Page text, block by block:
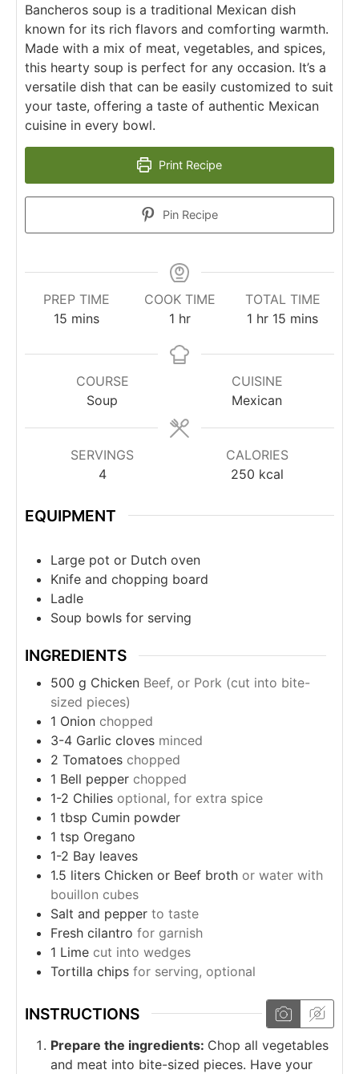
Bancheros soup is a traditional Mexican dish
known for its rich flavors and comforting warmth.
Made with a mix of meat, vegetables, and spices,
this hearty soup is perfect for any occasion. It’s a
versatile dish that can be easily customized to suit
your taste, offering a taste of authentic Mexican
cuisine in every bowl.
Print Recipe
Pin Recipe
PREP TIME
15 mins
COOK TIME
1 hr
TOTAL TIME
1 hr 15 mins
COURSE
Soup
CUISINE
Mexican
SERVINGS
4
CALORIES
250 kcal
EQUIPMENT
Large pot or Dutch oven
Knife and chopping board
Ladle
Soup bowls for serving
INGREDIENTS
500 g Chicken Beef, or Pork (cut into bite-
sized pieces)
1 Onion chopped
3-4 Garlic cloves minced
2 Tomatoes chopped
1 Bell pepper chopped
1-2 Chilies optional, for extra spice
1 tbsp Cumin powder
1 tsp Oregano
1-2 Bay leaves
1.5 liters Chicken or Beef broth or water with
bouillon cubes
Salt and pepper to taste
Fresh cilantro for garnish
1 Lime cut into wedges
Tortilla chips for serving, optional
INSTRUCTIONS
Prepare the ingredients: Chop all vegetables
and meat into bite-sized pieces. Have your